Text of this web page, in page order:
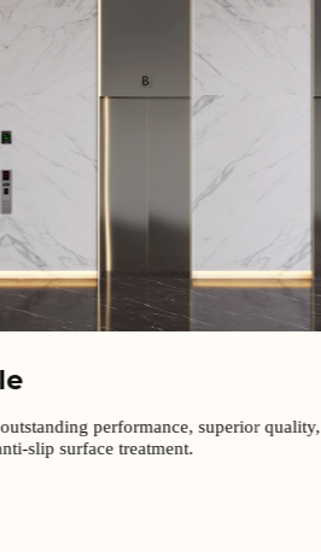
performance, superior quality,
slip surface treatment.
MORE